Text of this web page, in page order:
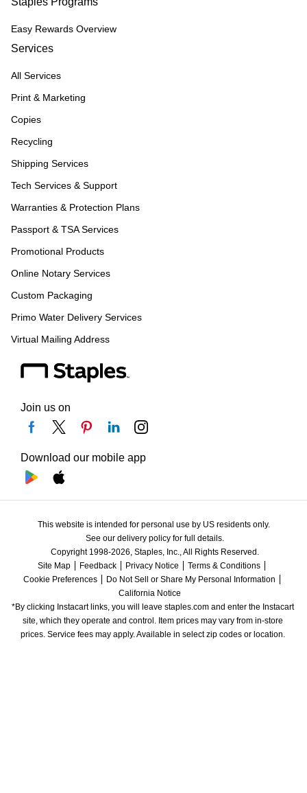
Easy Rewards Overview
Services
All Services
Print & Marketing
Copies
Recycling
Shipping Services
Tech Services & Support
Warranties & Protection Plans
Passport & TSA Services
Promotional Products
Online Notary Services
Custom Packaging
Primo Water Delivery Services
Virtual Mailing Address
Join us on
Download our mobile app
This website is intended for personal use by US residents only.
See our delivery policy for full details.
Copyright 1998-2026, Staples, Inc., All Rights Reserved.
Site Map
Feedback Privacy Notice
Terms & Conditions
Cookie Preferences
Do Not Sell or Share My Personal Information
California Notice
*By clicking Instacart links, you will leave staples.com and enter the Instacart
site, which they operate and control. Item prices may vary from in-store
prices. Service fees may apply. Available in select zip codes or location.